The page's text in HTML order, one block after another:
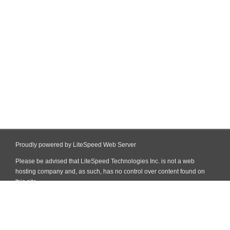
Proudly powered by LiteSpeed Web Server
Please be advised that LiteSpeed Technologies Inc. is not a web
hosting company and, as such, has no control over content found on
this site.